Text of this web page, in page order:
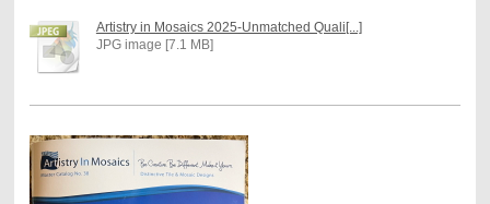
Artistry in Mosaics 2025-Unmatched Quali[...]
JPG image [7.1 MB]